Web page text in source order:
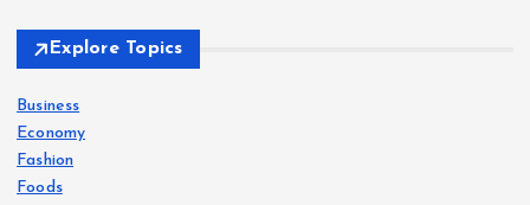
Explore Topics
Business
Economy
Fashion
Foods